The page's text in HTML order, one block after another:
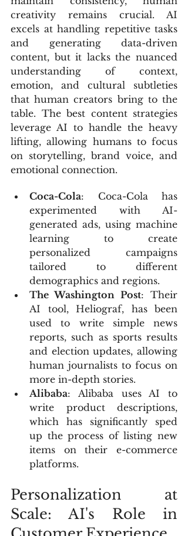
creativity remains crucial. AI
excels at handling repetitive tasks
and generating data-driven
content, but it lacks the nuanced
understanding of context,
emotion, and cultural subtleties
that human creators bring to the
table. The best content strategies
leverage AI to handle the heavy
lifting, allowing humans to focus
on storytelling, brand voice, and
emotional connection.
Coca-Cola: Coca-Cola has
experimented with AI-
generated ads, using machine
learning to create
personalized campaigns
tailored to different
demographics and regions.
The Washington Post: Their
AI tool, Heliograf, has been
used to write simple news
reports, such as sports results
and election updates, allowing
human journalists to focus on
more in-depth stories.
Alibaba: Alibaba uses AI to
write product descriptions,
which has significantly sped
up the process of listing new
items on their e-commerce
platforms.
Personalization at
Scale: AI's Role in